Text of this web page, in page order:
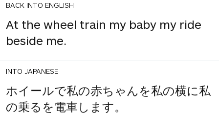
BACK INTO ENGLISH
At the wheel train my baby my ride
beside me.
INTO JAPANESE
ホイールで私の赤ちゃんを私の横に私
の乗るを電車します。